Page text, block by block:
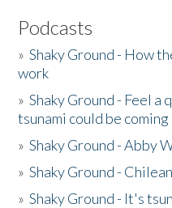
Podcasts
»Shaky Ground - How
work
»Shaky Ground - Feel a
tsunami could be coming
»Shaky Ground - Abby
»Shaky Ground -
»Shaky Ground - It's